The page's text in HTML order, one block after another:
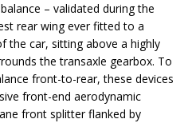
– validated during the
rear wing ever fitted to a
the car, sitting above a highly
the transaxle gearbox. To
front-to-rear, these devices
front-end aerodynamic
front splitter flanked by